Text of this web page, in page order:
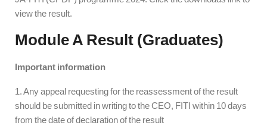
view the result.
Module A Result (Graduates)
Important information
1. Any appeal requesting for the reassessment of the result
should be submitted in writing to the CEO, FITI within 10 days
from the date of declaration of the result